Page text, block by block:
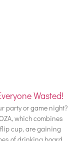
Wasted!
party or game night?
which combines
cup, are gaining